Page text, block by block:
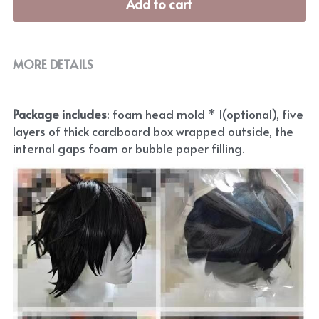
Add to cart
MORE DETAILS
Package includes: foam head mold * 1(optional), five
layers of thick cardboard box wrapped outside, the
internal gaps foam or bubble paper filling.